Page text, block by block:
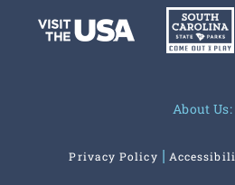
About Us:
Privacy Policy